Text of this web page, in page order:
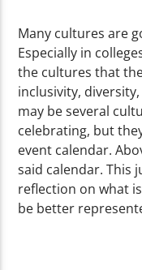
Many cultures are
Especially in
the cultures that
inclusivity,
may be several
celebrating, but
event calendar.
said calendar. This
reflection on what
be better